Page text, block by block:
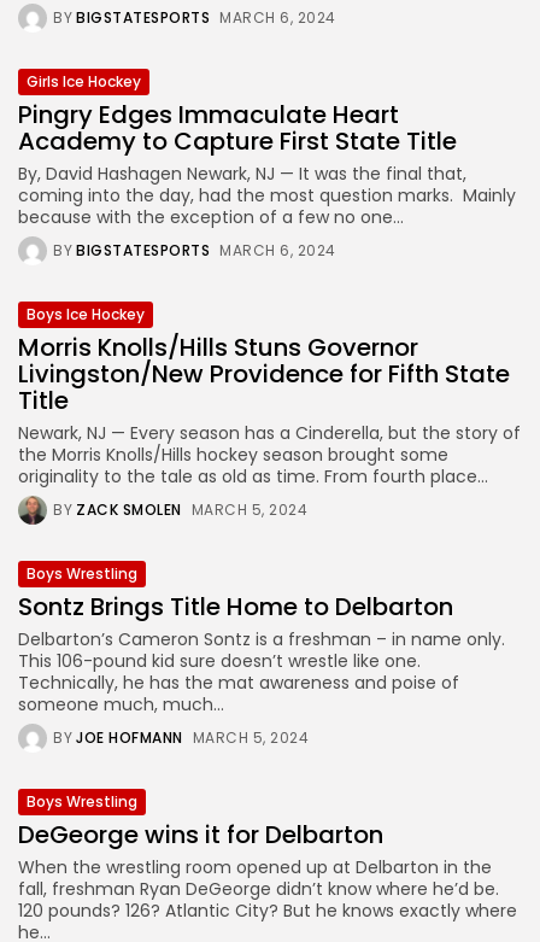
BYBIGSTATESPORTS MARCH 6, 2024
Girls Ice Hockey
Pingry Edges Immaculate Heart
Academy to Capture First State Title
By, David Hashagen Newark, NJ — It was the final that,
coming into the day, had the most question marks. Mainly
because with the exception of a few no one...
BYBIGSTATESPORTS MARCH 6, 2024
Boys Ice Hockey
Morris Knolls/Hills Stuns Governor
Livingston/New Providence for Fifth State
Title
Newark, NJ — Every season has a Cinderella, but the story of
the Morris Knolls/Hills hockey season brought some
originality to the tale as old as time. From fourth place...
BY ZACK SMOLEN MARCH 5, 2024
Boys Wrestling
Sontz Brings Title Home to Delbarton
Delbarton’s Cameron Sontz is a freshman – in name only.
This 106-pound kid sure doesn’t wrestle like one.
Technically, he has the mat awareness and poise of
someone much, much...
BYJOE HOFMANN MARCH 5, 2024
Boys Wrestling
DeGeorge wins it for Delbarton
When the wrestling room opened up at Delbarton in the
fall, freshman Ryan DeGeorge didn’t know where he’d be.
120 pounds? 126? Atlantic City? But he knows exactly where
he...